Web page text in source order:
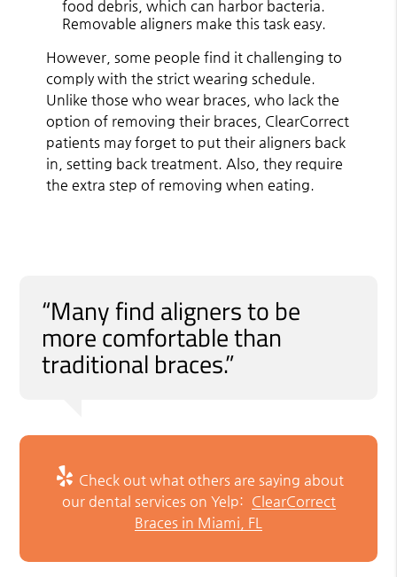
food debris, which can harbor bacteria.
Removable aligners make this task easy.
However, some people find it challenging to
comply with the strict wearing schedule.
Unlike those who wear braces, who lack the
option of removing their braces, ClearCorrect
patients may forget to put their aligners back
in, setting back treatment. Also, they require
the extra step of removing when eating.
“Many find aligners to be
more comfortable than
traditional braces.”
Check out what others are saying about
our dental services on Yelp: ClearCorrect
Braces in Miami, FL